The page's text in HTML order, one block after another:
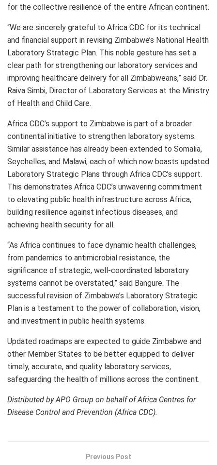
for the collective resilience of the entire African continent.
“We are sincerely grateful to Africa CDC for its technical
and financial support in revising Zimbabwe’s National Health
Laboratory Strategic Plan. This noble gesture has set a
clear path for strengthening our laboratory services and
improving healthcare delivery for all Zimbabweans,” said Dr.
Raiva Simbi, Director of Laboratory Services at the Ministry
of Health and Child Care.
Africa CDC’s support to Zimbabwe is part of a broader
continental initiative to strengthen laboratory systems.
Similar assistance has already been extended to Somalia,
Seychelles, and Malawi, each of which now boasts updated
Laboratory Strategic Plans through Africa CDC’s support.
This demonstrates Africa CDC’s unwavering commitment
to elevating public health infrastructure across Africa,
building resilience against infectious diseases, and
achieving health security for all.
“As Africa continues to face dynamic health challenges,
from pandemics to antimicrobial resistance, the
significance of strategic, well-coordinated laboratory
systems cannot be overstated,” said Bangure. The
successful revision of Zimbabwe’s Laboratory Strategic
Plan is a testament to the power of collaboration, vision,
and investment in public health systems.
Updated roadmaps are expected to guide Zimbabwe and
other Member States to be better equipped to deliver
timely, accurate, and quality laboratory services,
safeguarding the health of millions across the continent.
Distributed by APO Group on behalf of Africa Centres for
Disease Control and Prevention (Africa CDC).
Previous Post